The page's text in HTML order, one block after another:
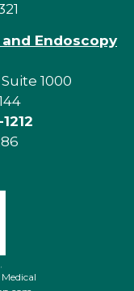
Endoscopy
1000